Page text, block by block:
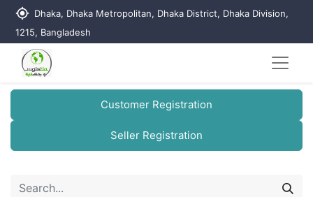
my_location Dhaka, Dhaka Metropolitan, Dhaka District, Dhaka Division,
1215, Bangladesh
Customer Registration
Seller Registration